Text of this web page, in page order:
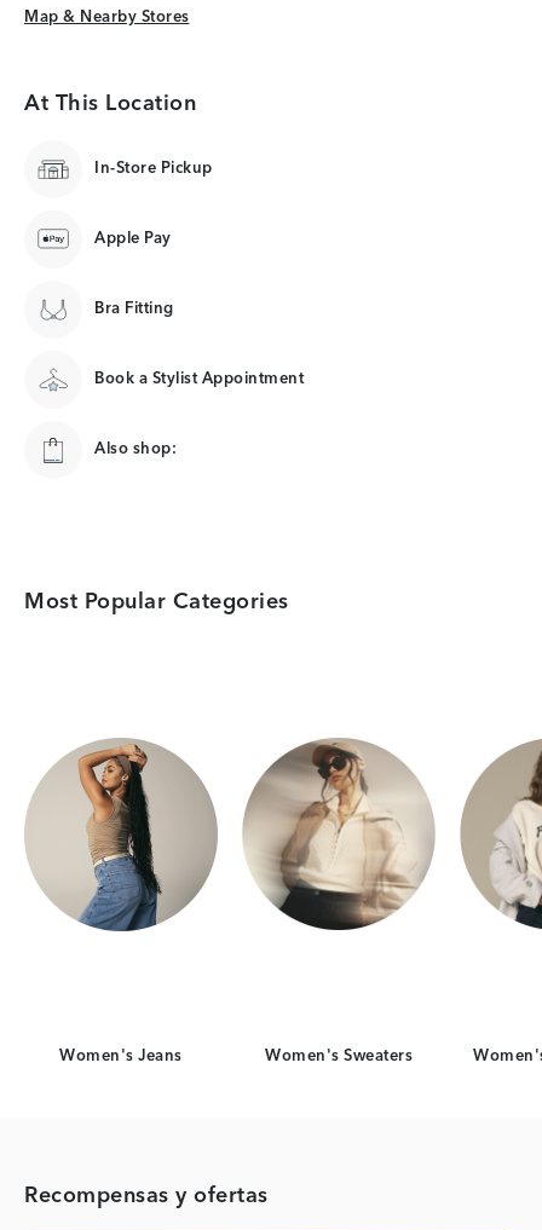
Map & Nearby Stores
Map & Nearby Stores
At This Location
In-Store Pickup
Apple Pay
Bra Fitting
Book a Stylist Appointment
Also shop:
Most Popular Categories
Women's Jeans Women's Sweaters
Recompensas y ofertas